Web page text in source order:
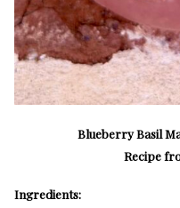
Blueberry Basil
Recipe
Ingredients: